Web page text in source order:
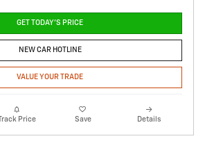
GET TODAY'S PRICE
NEW CAR HOTLINE
VALUE YOUR TRADE
Track Price Save Details